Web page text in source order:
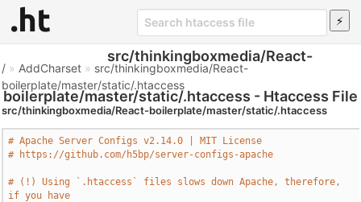
src/thinkingboxmedia/React-
boilerplate/master/static/.htaccess - Htaccess File
/ » AddCharset » src/thinkingboxmedia/React-
boilerplate/master/static/.htaccess
src/thinkingboxmedia/React-boilerplate/master/static/.htaccess
# Apache Server Configs v2.14.0 | MIT License
# https://github.com/h5bp/server-configs-apache
# (!) Using `.htaccess` files slows down Apache, therefore,
if you have